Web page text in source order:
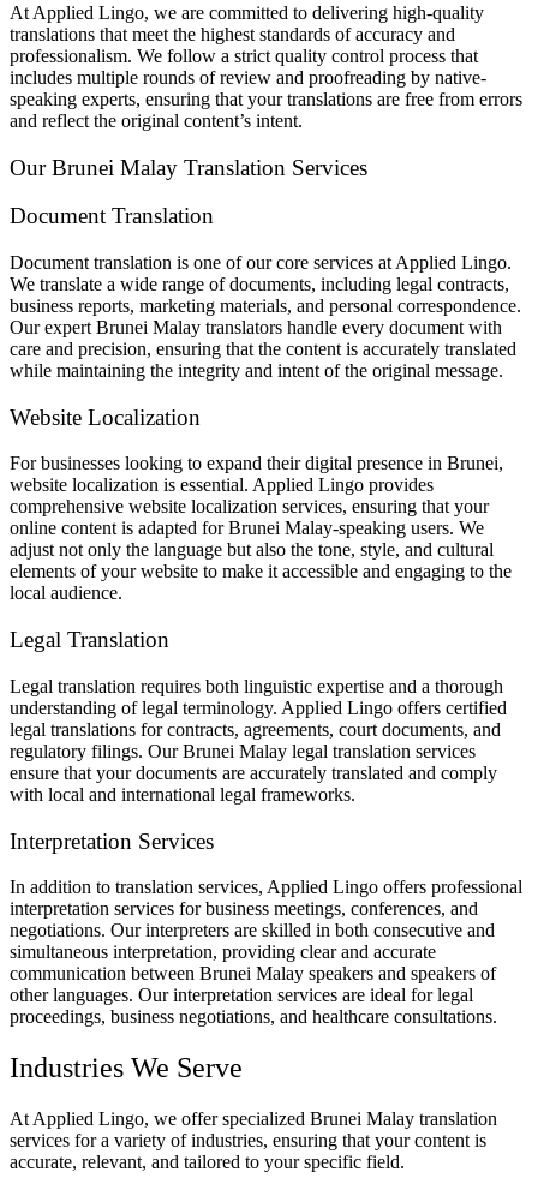
At Applied Lingo, we are committed to delivering high-quality
translations that meet the highest standards of accuracy and
professionalism. We follow a strict quality control process that
includes multiple rounds of review and proofreading by native-
speaking experts, ensuring that your translations are free from errors
and reflect the original content’s intent.
Our Brunei Malay Translation Services
Document Translation
Document translation is one of our core services at Applied Lingo.
We translate a wide range of documents, including legal contracts,
business reports, marketing materials, and personal correspondence.
Our expert Brunei Malay translators handle every document with
care and precision, ensuring that the content is accurately translated
while maintaining the integrity and intent of the original message.
Website Localization
For businesses looking to expand their digital presence in Brunei,
website localization is essential. Applied Lingo provides
comprehensive website localization services, ensuring that your
online content is adapted for Brunei Malay-speaking users. We
adjust not only the language but also the tone, style, and cultural
elements of your website to make it accessible and engaging to the
local audience.
Legal Translation
Legal translation requires both linguistic expertise and a thorough
understanding of legal terminology. Applied Lingo offers certified
legal translations for contracts, agreements, court documents, and
regulatory filings. Our Brunei Malay legal translation services
ensure that your documents are accurately translated and comply
with local and international legal frameworks.
Interpretation Services
In addition to translation services, Applied Lingo offers professional
interpretation services for business meetings, conferences, and
negotiations. Our interpreters are skilled in both consecutive and
simultaneous interpretation, providing clear and accurate
communication between Brunei Malay speakers and speakers of
other languages. Our interpretation services are ideal for legal
proceedings, business negotiations, and healthcare consultations.
Industries We Serve
At Applied Lingo, we offer specialized Brunei Malay translation
services for a variety of industries, ensuring that your content is
accurate, relevant, and tailored to your specific field.